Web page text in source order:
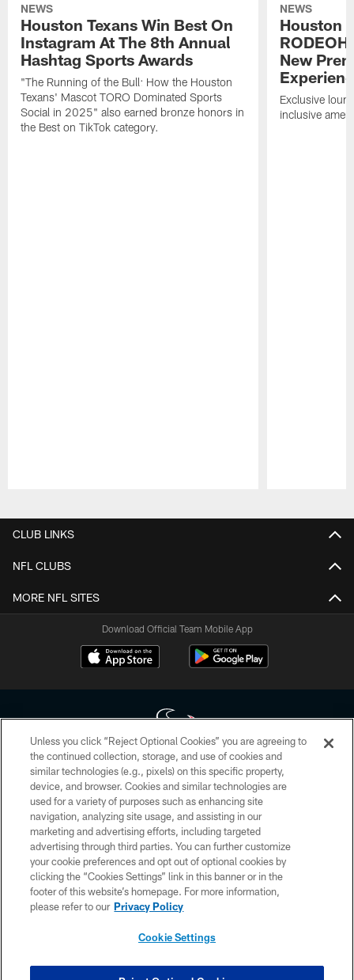
NEWS
Houston Texans Win Best On
Instagram At The 8th Annual
Hashtag Sports Awards
"The Running of the Bull: How the Houston
Texans' Mascot TORO Dominated Sports
Social in 2025" also earned bronze honors in
the Best on TikTok category.
NEWS
Houston
New
Exclusive
inclusive
CLUB LINKS
NFL CLUBS
MORE NFL SITES
Download Official Team Mobile App
Copyright © 2026 Houston Texans. All rights reserved. No portion of
HoustonTexans.com may be duplicated, redistributed or manipulated in any
form. By accessing any information beyond this page, you agree to abide by
the HoustonTexans.com Privacy Policy, Code of Conduct, and Terms and
Conditions.
PRIVACY POLICY
ACCESSIBILITY
CONTACT US
Unless you click “Reject Optional Cookies” you are agreeing to
the continued collection, storage, and use of cookies and
similar technologies (e.g., pixels) on this specific property,
device, and browser. Cookies and similar technologies are
used for a variety of purposes such as enhancing site
navigation, analyzing site usage, and assisting in our
marketing and advertising efforts, including targeted
advertising through third parties. You can further customize
your cookie preferences and opt out of optional cookies by
clicking the “Cookies Settings” link in this banner or in the
footer of this website’s homepage. For more information,
please refer to our Privacy Policy
Cookie Settings